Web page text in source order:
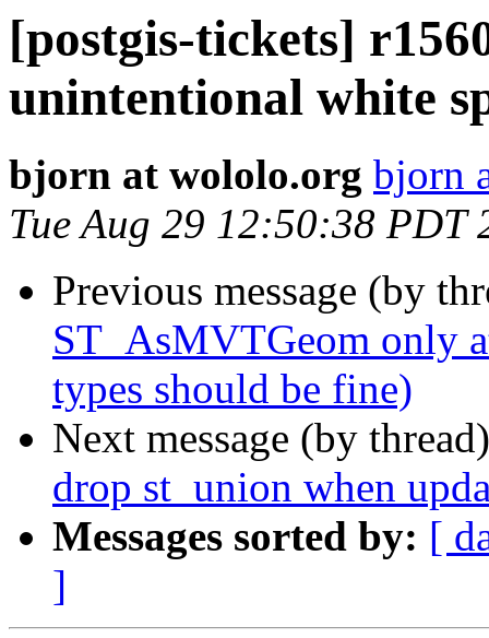
[postgis-tickets]
unintentional white
bjorn at wololo.org bjorn
Tue Aug 29 12:50:38 PDT
Previous message (by
ST_AsMVTGeom only
types should be fine)
Next message (by
drop st_union when
Messages sorted by: [
]